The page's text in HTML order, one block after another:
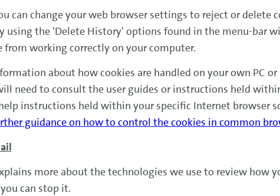
can change your web browser settings to reject or delete
using the 'Delete History' options found in the menu-bar
from working correctly on your computer.
about how cookies are handled on your own PC
need to consult the user guides or instructions held
instructions held within your specific Internet browser
guidance on how to control the cookies in common
more about the technologies we use to review how
can stop it.